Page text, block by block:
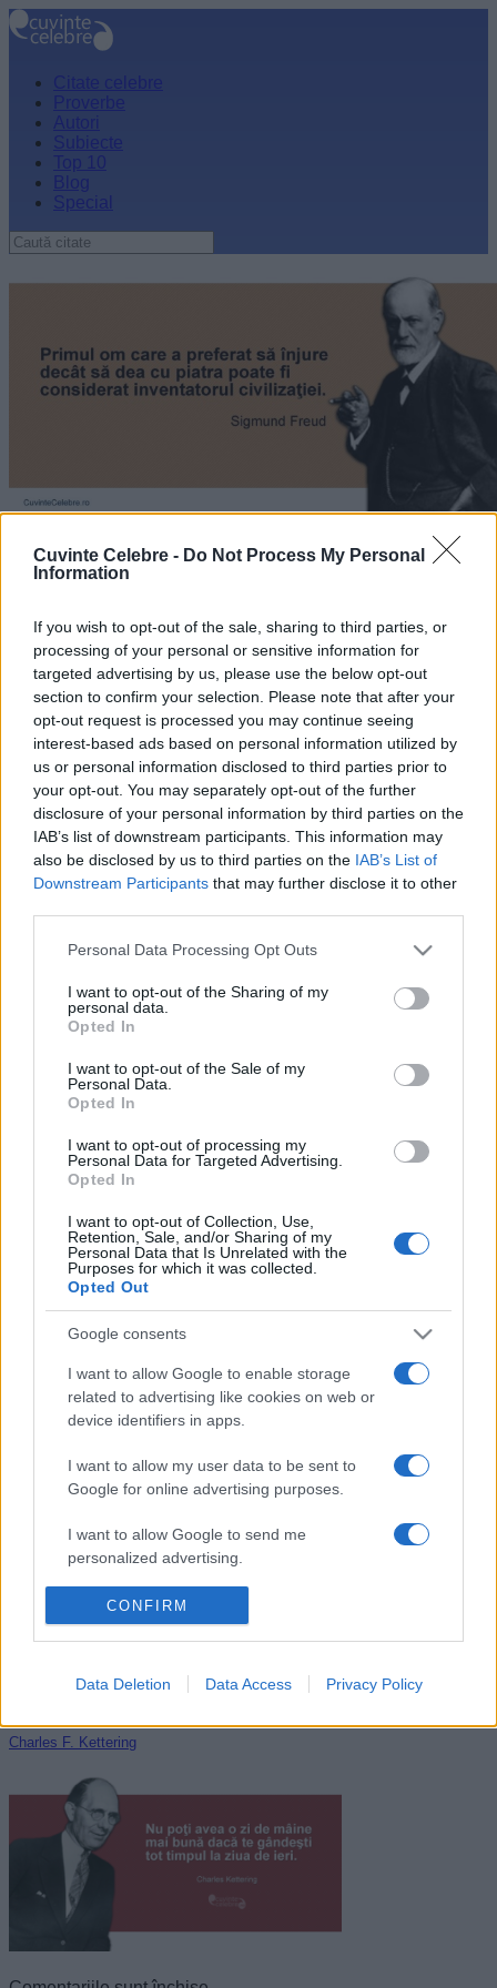
Cuvinte Celebre - Do Not Process My Personal
Information
If you wish to opt-out of the sale, sharing to third parties, or
processing of your personal or sensitive information for
targeted advertising by us, please use the below opt-out
section to confirm your selection. Please note that after your
opt-out request is processed you may continue seeing
interest-based ads based on personal information utilized by
us or personal information disclosed to third parties prior to
your opt-out. You may separately opt-out of the further
disclosure of your personal information by third parties on the
IAB’s list of downstream participants. This information may
also be disclosed by us to third parties on the IAB’s List of
Downstream Participants that may further disclose it to other
Please note that this website/app uses one or more Google
not limited to your visit or usage behaviour. You may click to
grant or deny consent to Google and its third-party tags to
use your data for below specified purposes in below Google
consent section.
Personal Data Processing Opt Outs
I want to opt-out of the Sharing of my
personal data.
Opted In
I want to opt-out of the Sale of my
Personal Data.
Opted In
I want to opt-out of processing my
Personal Data for Targeted Advertising.
Opted In
I want to opt-out of Collection, Use,
Retention, Sale, and/or Sharing of my
Personal Data that Is Unrelated with the
Purposes for which it was collected.
Opted Out
Google consents
I want to allow Google to enable storage
related to advertising like cookies on web or
device identifiers in apps.
I want to allow my user data to be sent to
Google for online advertising purposes.
I want to allow Google to send me
personalized advertising.
I want to allow Google to enable storage
related to analytics like cookies on web or
I want to allow Google to enable storage
related to personalization.
I want to allow Google to enable storage
related to security, including authentication
functionality and fraud prevention, and other
user protection.
CONFIRM
Data Deletion Data Access Privacy Policy
Citate celebre
Proverbe
Autori
Subiecte
Top 10
Blog
Special
„Primul om care a preferat să înjure decât să dea cu piatra
desprecivilizațieşiviolență
Tweet+1
Georges Duhamel
Giovanni Papini
Charles F. Kettering